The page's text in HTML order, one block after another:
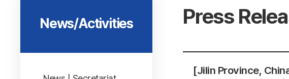
News/Activities Press
[Jilin Province,